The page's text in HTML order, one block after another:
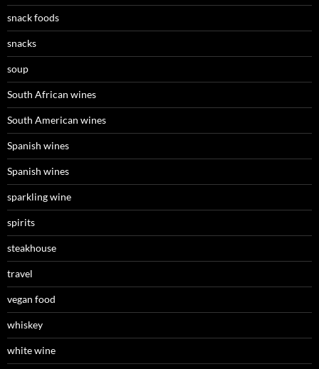
snack foods
snacks
soup
South African wines
South American wines
Spanish wines
Spanish wines
sparkling wine
spirits
steakhouse
travel
vegan food
whiskey
white wine